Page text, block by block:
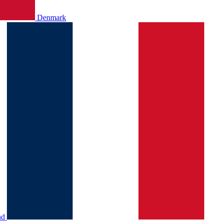
Denmark